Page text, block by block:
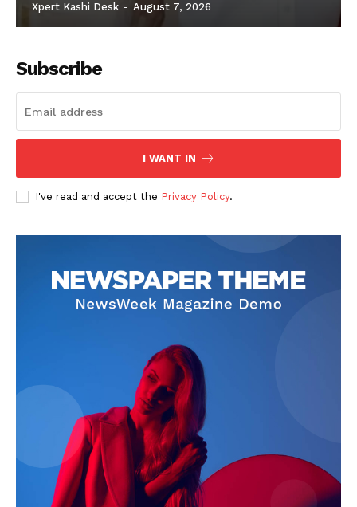
Xpert Kashi Desk - August 7, 2026
Subscribe
I WANT IN
I've read and accept the Privacy Policy.